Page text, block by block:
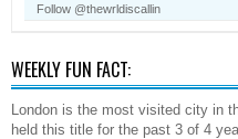
Follow @thewrldiscallin
WEEKLY FUN FACT:
London is the most visited city in
held this title for the past 3 of 4